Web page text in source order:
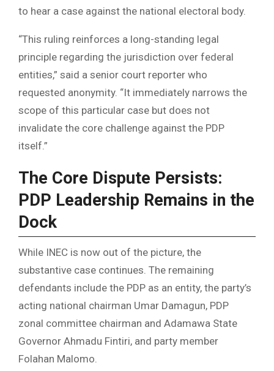
to hear a case against the national electoral body.
“This ruling reinforces a long-standing legal
principle regarding the jurisdiction over federal
entities,” said a senior court reporter who
requested anonymity. “It immediately narrows the
scope of this particular case but does not
invalidate the core challenge against the PDP
itself.”
The Core Dispute Persists:
PDP Leadership Remains in the
Dock
While INEC is now out of the picture, the
substantive case continues. The remaining
defendants include the PDP as an entity, the party’s
acting national chairman Umar Damagun, PDP
zonal committee chairman and Adamawa State
Governor Ahmadu Fintiri, and party member
Folahan Malomo.